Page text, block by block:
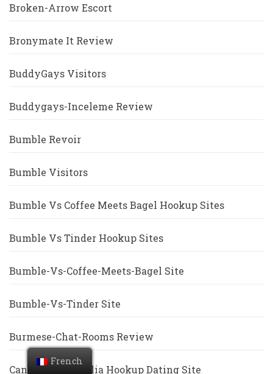
Broken-Arrow Escort
Bronymate It Review
BuddyGays Visitors
Buddygays-Inceleme Review
Bumble Revoir
Bumble Visitors
Bumble Vs Coffee Meets Bagel Hookup Sites
Bumble Vs Tinder Hookup Sites
Bumble-Vs-Coffee-Meets-Bagel Site
Bumble-Vs-Tinder Site
Burmese-Chat-Rooms Review
Canberra+Australia Hookup Dating Site
French